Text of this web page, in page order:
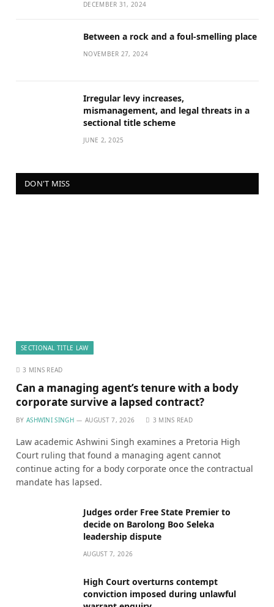
DECEMBER 31, 2024
Between a rock and a foul-smelling place
NOVEMBER 27, 2024
Irregular levy increases,
mismanagement, and legal threats in a
sectional title scheme
JUNE 2, 2025
DON'T MISS
SECTIONAL TITLE LAW
3 MINS READ
Can a managing agent’s tenure with a body
corporate survive a lapsed contract?
BY ASHWINI SINGH AUGUST 7, 2026 3 MINS READ
Law academic Ashwini Singh examines a Pretoria High
Court ruling that found a managing agent cannot
continue acting for a body corporate once the contractual
mandate has lapsed.
Judges order Free State Premier to
decide on Barolong Boo Seleka
leadership dispute
AUGUST 7, 2026
High Court overturns contempt
conviction imposed during unlawful